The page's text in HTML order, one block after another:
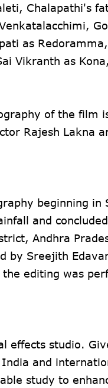
Chalapathi's
as
Vikranth as
of the film
Rajesh Lakna
beginning in
and
Andhra
by Sreejith
editing was
effects studio.
and
study to